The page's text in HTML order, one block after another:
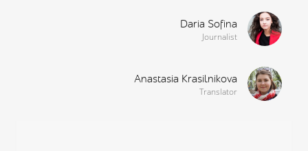
Daria Sofina
Journalist
Anastasia Krasilnikova
Translator